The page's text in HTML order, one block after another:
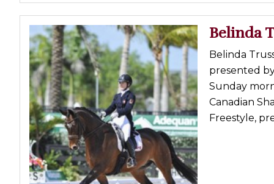
Training
Belinda
Belinda
presented
Sunday
Canadian
Freestyle,